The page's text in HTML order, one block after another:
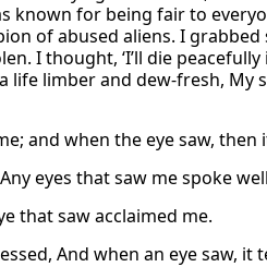
known for being fair to
of abused aliens. I
I thought, ‘I’ll die
life limber and dew-fresh,
and when the eye saw, then
eyes that saw me spoke
that saw acclaimed me.
And when an eye saw,